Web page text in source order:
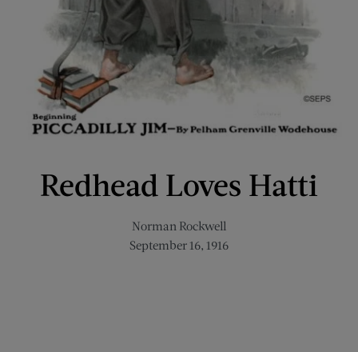
Redhead Loves Hatti
Norman Rockwell
September 16, 1916